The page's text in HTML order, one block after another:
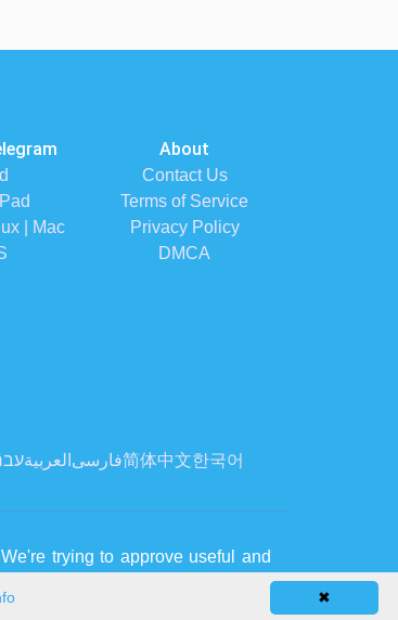
✖
| Mac
About
Contact Us
Terms of Service
Privacy Policy
DMCA
العربية فارسی简体中文한국어
trying to approve useful and